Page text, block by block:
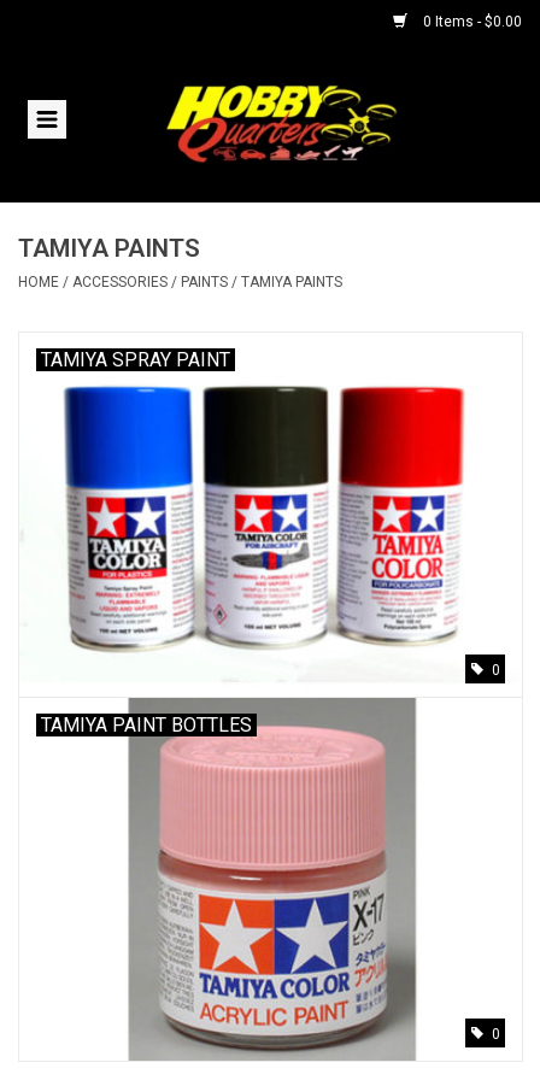
0 Items - $0.00
Home
Helicopters
Planes
Trains & Slot Cars
Models & Rockets
HQ Racing
TAMIYA PAINTS
HOME / ACCESSORIES / PAINTS / TAMIYA PAINTS
TAMIYA SPRAY PAINT
0
TAMIYA PAINT BOTTLES
0